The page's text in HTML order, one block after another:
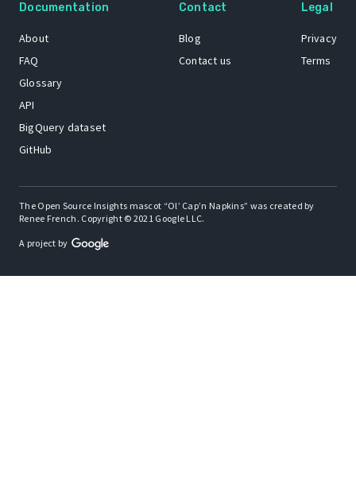
Documentation
About
FAQ
Glossary
API
BigQuery dataset
GitHub
Contact
Blog
Contact us
Legal
Privacy
Terms
The Open Source Insights mascot “Ol’ Cap’n Napkins” was created by
Renee French. Copyright © 2021 Google LLC.
A project by